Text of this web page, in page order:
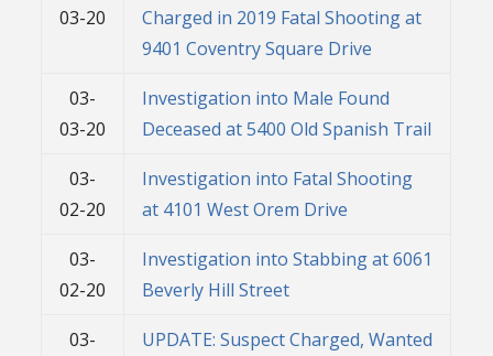
03-20
Charged in 2019 Fatal Shooting at
9401 Coventry Square Drive
03-
03-20
Investigation into Male Found
Deceased at 5400 Old Spanish Trail
03-
02-20
Investigation into Fatal Shooting
at 4101 West Orem Drive
03-
02-20
Investigation into Stabbing at 6061
Beverly Hill Street
03-
UPDATE: Suspect Charged, Wanted